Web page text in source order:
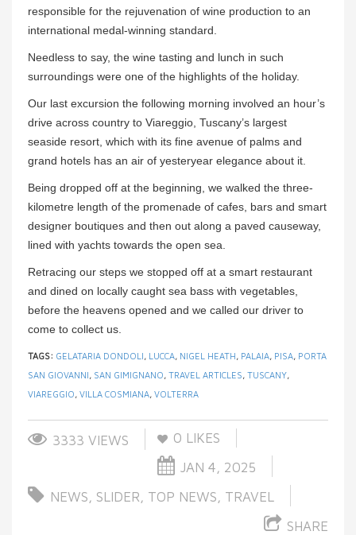
responsible for the rejuvenation of wine production to an
international medal-winning standard.
Needless to say, the wine tasting and lunch in such
surroundings were one of the highlights of the holiday.
Our last excursion the following morning involved an hour’s
drive across country to Viareggio, Tuscany’s largest
seaside resort, which with its fine avenue of palms and
grand hotels has an air of yesteryear elegance about it.
Being dropped off at the beginning, we walked the three-
kilometre length of the promenade of cafes, bars and smart
designer boutiques and then out along a paved causeway,
lined with yachts towards the open sea.
Retracing our steps we stopped off at a smart restaurant
and dined on locally caught sea bass with vegetables,
before the heavens opened and we called our driver to
come to collect us.
TAGS: GELATARIA DONDOLI, LUCCA, NIGEL HEATH, PALAIA, PISA, PORTA
SAN GIOVANNI, SAN GIMIGNANO, TRAVEL ARTICLES, TUSCANY,
VIAREGGIO, VILLA COSMIANA, VOLTERRA
3333 VIEWS 0 LIKES
JAN 4, 2025
NEWS, SLIDER, TOP NEWS, TRAVEL
SHARE